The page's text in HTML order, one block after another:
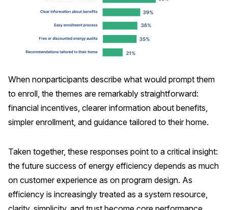
When nonparticipants describe what would prompt them
to enroll, the themes are remarkably straightforward:
financial incentives, clearer information about benefits,
simpler enrollment, and guidance tailored to their home.
Taken together, these responses point to a critical insight:
the future success of energy efficiency depends as much
on customer experience as on program design. As
efficiency is increasingly treated as a system resource,